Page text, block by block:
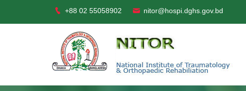
+88 02 55058902 nitor@hospi.dghs.gov.bd